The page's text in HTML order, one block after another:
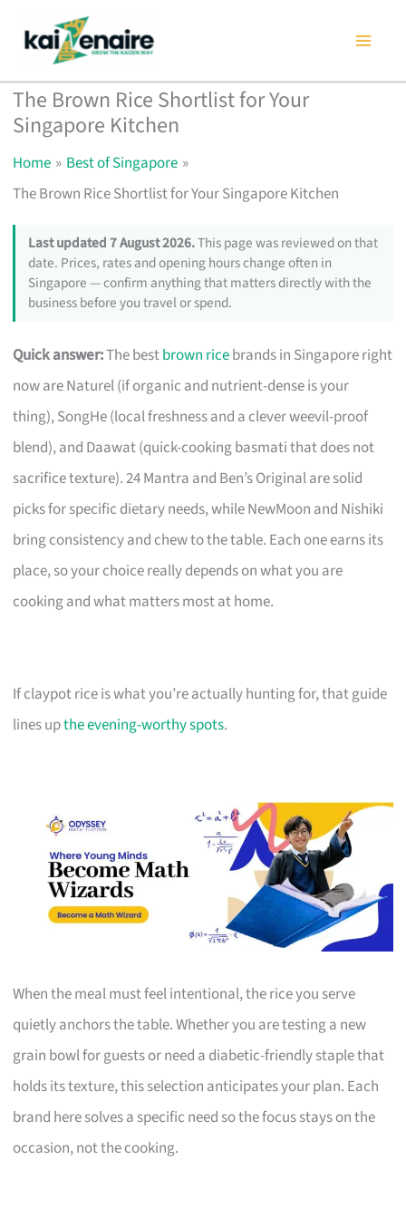
content
The Brown Rice Shortlist for Your
Singapore Kitchen
Home
Best of Singapore
The Brown Rice Shortlist for Your Singapore Kitchen
Last updated 7 August 2026.This page was reviewed on that
date. Prices, rates and opening hours change often in
Singapore — confirm anything that matters directly with the
business before you travel or spend.
Quick answer:The bestbrown ricebrands in Singapore right
now are Naturel (if organic and nutrient-dense is your
thing), SongHe (local freshness and a clever weevil-proof
blend), and Daawat (quick-cooking basmati that does not
sacrifice texture). 24 Mantra and Ben’s Original are solid
picks for specific dietary needs, while NewMoon and Nishiki
bring consistency and chew to the table. Each one earns its
place, so your choice really depends on what you are
cooking and what matters most at home.
If claypot rice is what you’re actually hunting for, that guide
lines upthe evening-worthy spots.
When the meal must feel intentional, the rice you serve
quietly anchors the table. Whether you are testing a new
grain bowl for guests or need a diabetic-friendly staple that
holds its texture, this selection anticipates your plan. Each
brand here solves a specific need so the focus stays on the
occasion, not the cooking.